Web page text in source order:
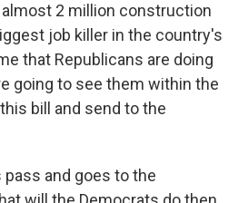
2 million construction
job killer in the country's
that Republicans are doing
going to see them within the
bill and send to the
pass and goes to the